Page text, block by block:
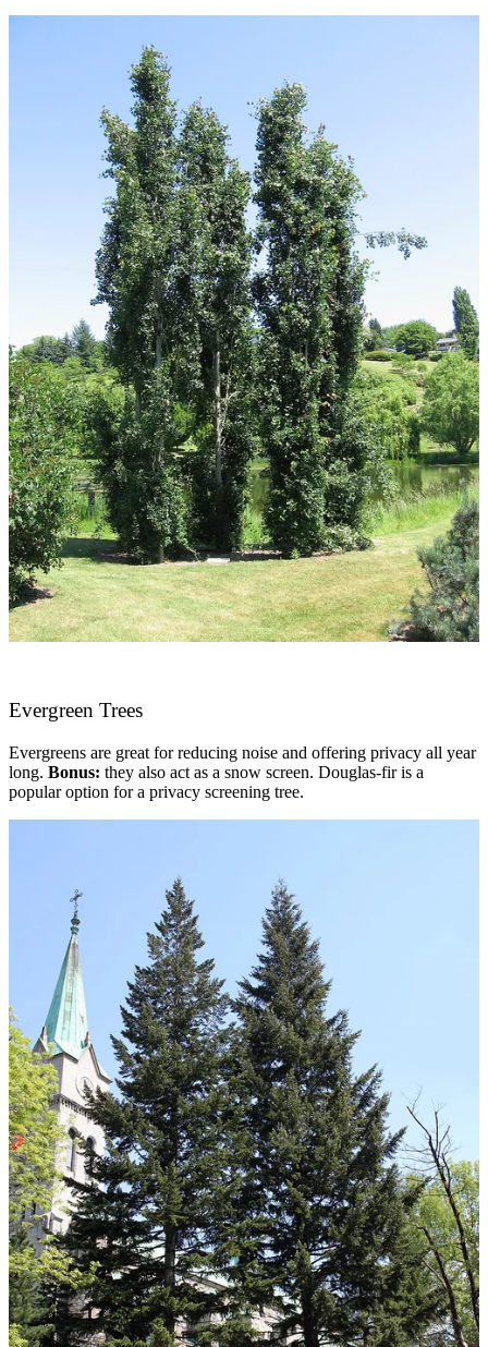
Evergreen Trees
Evergreens are great for reducing noise and offering privacy all year
long. Bonus: they also act as a snow screen. Douglas-fir is a
popular option for a privacy screening tree.